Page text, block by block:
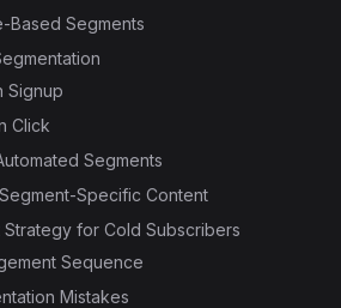
Based Segments
Signup
Click
Segments
Specific Content
Strategy for Cold Subscribers
Sequence
Mistakes